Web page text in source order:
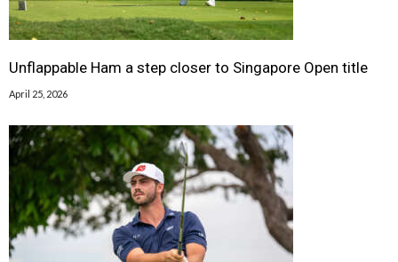
Unflappable Ham a step closer to Singapore Open title
April 25, 2026